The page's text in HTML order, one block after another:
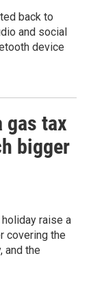
back to
and social
device
gas tax
bigger
raise a
covering the
and the